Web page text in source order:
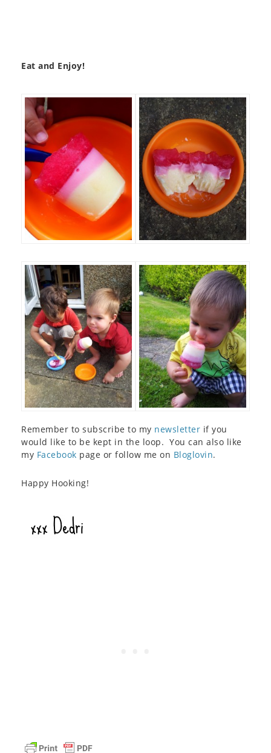
Eat and Enjoy!
Remember to subscribe to my newsletter if you
would like to be kept in the loop. You can also like
my Facebook page or follow me on Bloglovin.
Happy Hooking!